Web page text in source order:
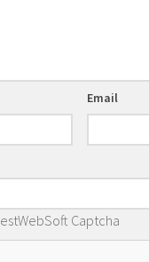
Email
Captcha